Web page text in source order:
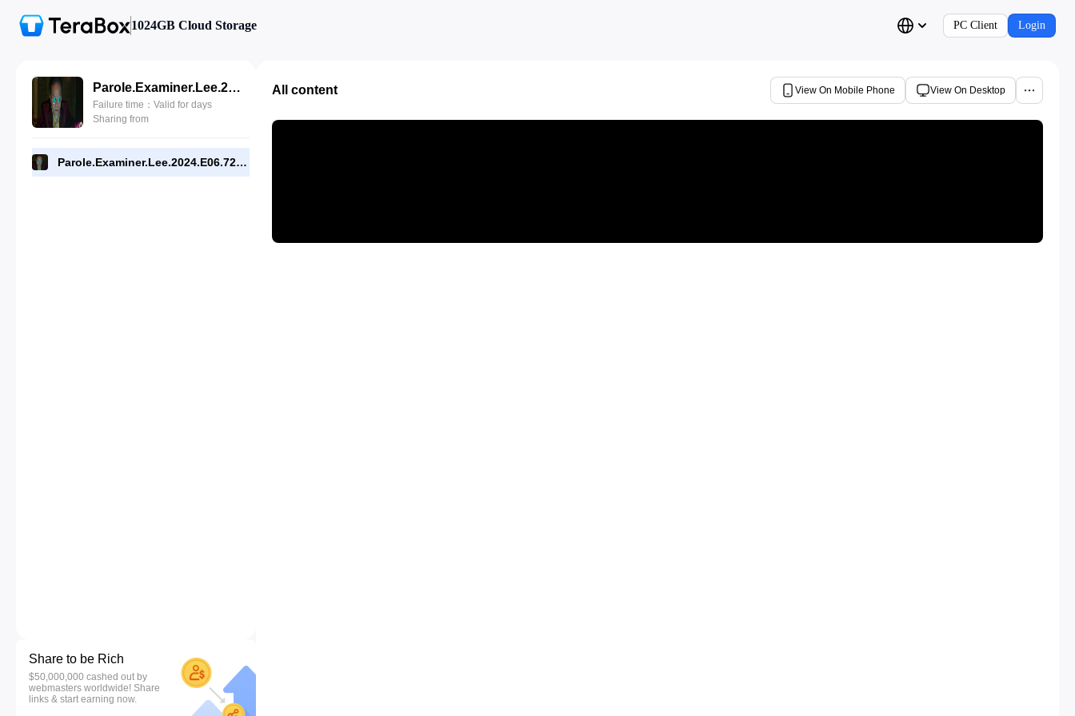
1024GB Cloud Storage PC Client Login
Parole.Examiner.Lee.2024.E06.720p.WEB.[RMC].mp4
Failure time：Valid for days
Sharing from
Parole.Examiner.Lee.2024.E06.720p.WEB.[RMC].mp4
Share to be Rich
$50,000,000 cashed out by
webmasters worldwide! Share
links & start earning now.
All content View On Mobile Phone View On Desktop